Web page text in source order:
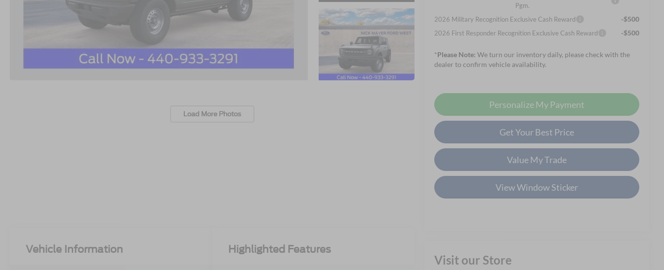
Load More Photos
Pgm.
2026 Military Recognition Exclusive Cash Reward -$500
2026 First Responder Recognition Exclusive Cash Reward -$500
*Please Note: We turn our inventory daily, please check with the
dealer to confirm vehicle availability.
Personalize My Payment
Get Your Best Price
Value My Trade
View Window Sticker
Visit our Store
Vehicle Information Highlighted Features